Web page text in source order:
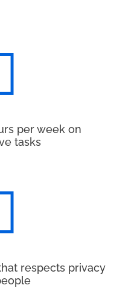
per week on
tasks
respects privacy